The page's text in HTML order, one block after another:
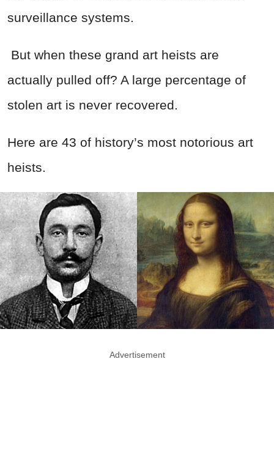
surveillance systems.
But when these grand art heists are
actually pulled off? A large percentage of
stolen art is never recovered.
Here are 43 of history’s most notorious art
heists.
Advertisement